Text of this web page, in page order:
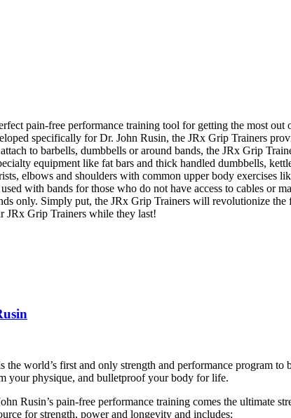
pain-free performance training tool for getting the most
specifically for Dr. John Rusin, the JRx Grip Trainers
to barbells, dumbbells or around bands, the JRx Grip
equipment like fat bars and thick handled dumbbells,
elbows and shoulders with common upper body
with bands for those who do not have access to cables or
only. Simply put, the JRx Grip Trainers will revolutionize
JRx Grip Trainers while they last!
the world’s first and only strength and performance program
your physique, and bulletproof your body for life.
Rusin’s pain-free performance training comes the ultimate
for strength, power and longevity and includes: